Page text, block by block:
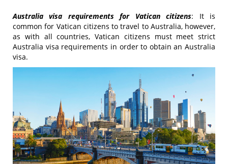
Australia visa requirements for Vatican citizens: It is
common for Vatican citizens to travel to Australia, however,
as with all countries, Vatican citizens must meet strict
Australia visa requirements in order to obtain an Australia
visa.